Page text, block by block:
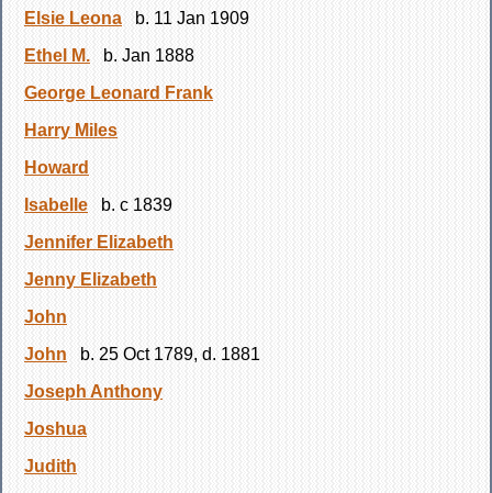
Elsie Leona
b. 11 Jan 1909
Ethel M.
b. Jan 1888
George Leonard Frank
Harry Miles
Howard
Isabelle
b. c 1839
Jennifer Elizabeth
Jenny Elizabeth
John
John
b. 25 Oct 1789, d. 1881
Joseph Anthony
Joshua
Judith